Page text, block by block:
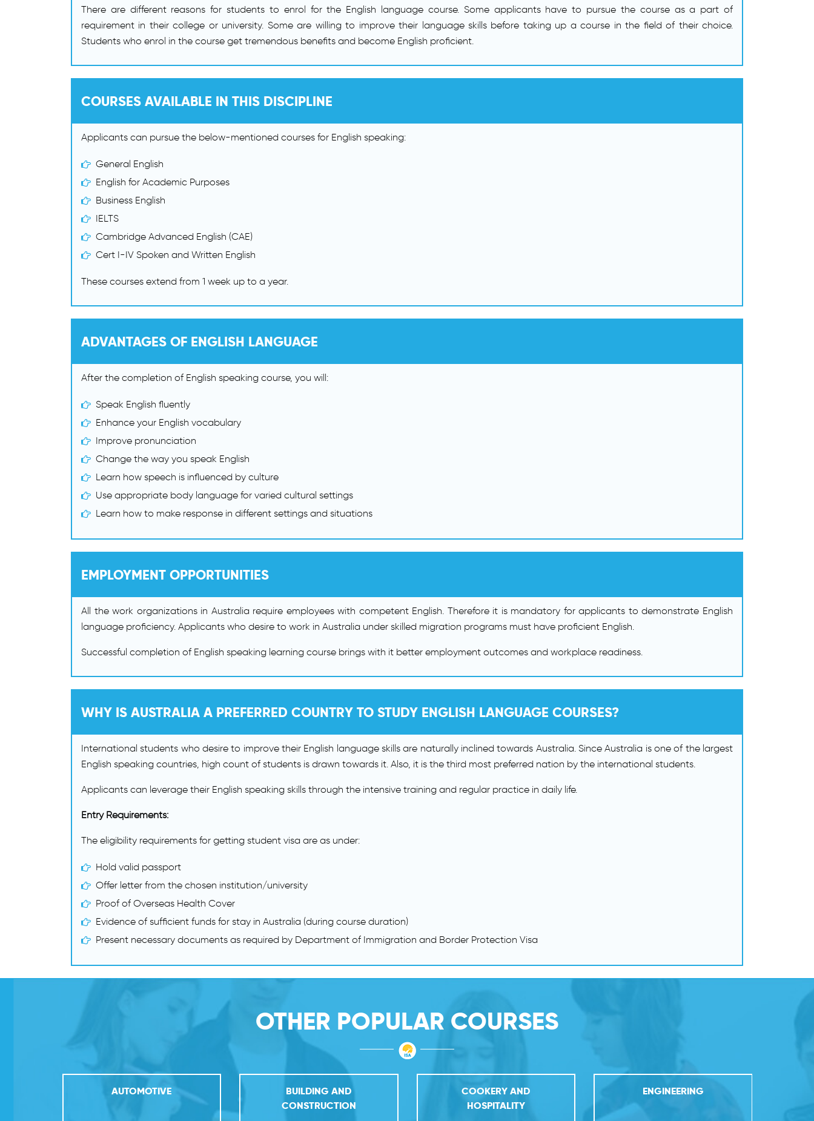
There are different reasons for students to enrol for the English language course. Some applicants have to pursue the course as a part of
requirement in their college or university. Some are willing to improve their language skills before taking up a course in the field of their choice.
Students who enrol in the course get tremendous benefits and become English proficient.
COURSES AVAILABLE IN THIS DISCIPLINE
Applicants can pursue the below-mentioned courses for English speaking:
General English
English for Academic Purposes
Business English
IELTS
Cambridge Advanced English (CAE)
Cert I-IV Spoken and Written English
These courses extend from 1 week up to a year.
ADVANTAGES OF ENGLISH LANGUAGE
After the completion of English speaking course, you will:
Speak English fluently
Enhance your English vocabulary
Improve pronunciation
Change the way you speak English
Learn how speech is influenced by culture
Use appropriate body language for varied cultural settings
Learn how to make response in different settings and situations
EMPLOYMENT OPPORTUNITIES
All the work organizations in Australia require employees with competent English. Therefore it is mandatory for applicants to demonstrate English
language proficiency. Applicants who desire to work in Australia under skilled migration programs must have proficient English.
Successful completion of English speaking learning course brings with it better employment outcomes and workplace readiness.
WHY IS AUSTRALIA A PREFERRED COUNTRY TO STUDY ENGLISH LANGUAGE COURSES?
International students who desire to improve their English language skills are naturally inclined towards Australia. Since Australia is one of the largest
English speaking countries, high count of students is drawn towards it. Also, it is the third most preferred nation by the international students.
Applicants can leverage their English speaking skills through the intensive training and regular practice in daily life.
Entry Requirements:
The eligibility requirements for getting student visa are as under:
Hold valid passport
Offer letter from the chosen institution/university
Proof of Overseas Health Cover
Evidence of sufficient funds for stay in Australia (during course duration)
Present necessary documents as required by Department of Immigration and Border Protection Visa
OTHER POPULAR COURSES
AUTOMOTIVE
BUILDING AND
CONSTRUCTION
COOKERY AND
HOSPITALITY
ENGINEERING